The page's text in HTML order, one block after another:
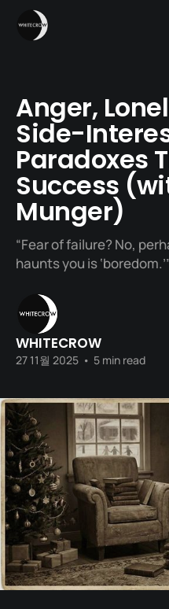
Anger,
Side-
Paradoxes
Success
Munger)
“Fear of failure? No,
haunts you is
WHITECROW
27 11월 2025 • 5 min read